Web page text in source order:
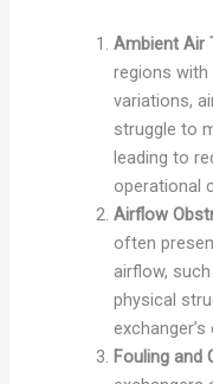
Ambient Air
regions
variations,
struggle to
leading to
operational
Airflow
often
airflow,
physical
Fouling and